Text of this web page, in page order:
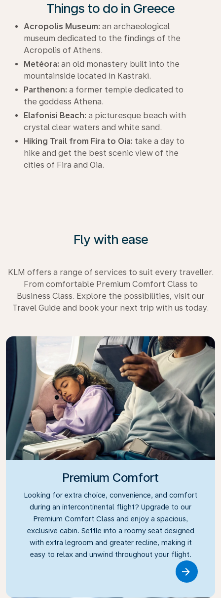
Things to do in Greece
Acropolis Museum: an archaeological
museum dedicated to the findings of the
Acropolis of Athens.
Metéora: an old monastery built into the
mountainside located in Kastraki.
Parthenon: a former temple dedicated to
the goddess Athena.
Elafonisi Beach: a picturesque beach with
crystal clear waters and white sand.
Hiking Trail from Fira to Oia: take a day to
hike and get the best scenic view of the
cities of Fira and Oia.
Fly with ease
KLM offers a range of services to suit every traveller.
From comfortable Premium Comfort Class to
Business Class. Explore the possibilities, visit our
Travel Guide and book your next trip with us today.
Premium Comfort
Looking for extra choice, convenience, and comfort
during an intercontinental flight? Upgrade to our
Premium Comfort Class and enjoy a spacious,
exclusive cabin. Settle into a roomy seat designed
with extra legroom and greater recline, making it
easy to relax and unwind throughout your flight.